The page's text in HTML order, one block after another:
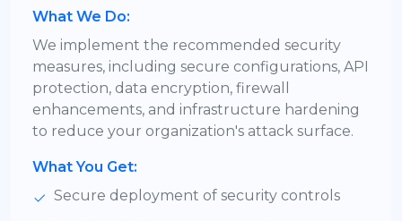
What We Do:
We implement the recommended security
measures, including secure configurations, API
protection, data encryption, firewall
enhancements, and infrastructure hardening
to reduce your organization's attack surface.
What You Get:
Secure deployment of security controls